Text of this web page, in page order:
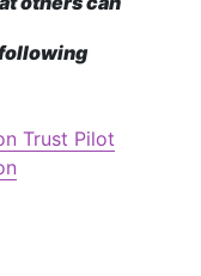
Trust Pilot